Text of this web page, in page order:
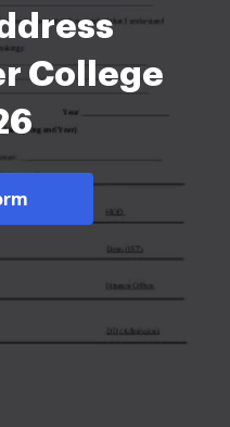
College